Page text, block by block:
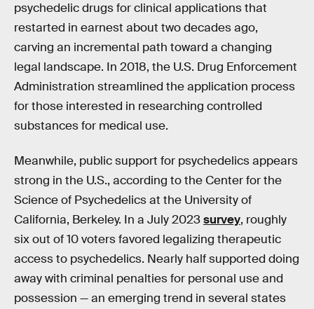
psychedelic drugs for clinical applications that
restarted in earnest about two decades ago,
carving an incremental path toward a changing
legal landscape. In 2018, the U.S. Drug Enforcement
Administration streamlined the application process
for those interested in researching controlled
substances for medical use.
Meanwhile, public support for psychedelics appears
strong in the U.S., according to the Center for the
Science of Psychedelics at the University of
California, Berkeley. In a July 2023survey, roughly
six out of 10 voters favored legalizing therapeutic
access to psychedelics. Nearly half supported doing
away with criminal penalties for personal use and
possession — an emerging trend in several states